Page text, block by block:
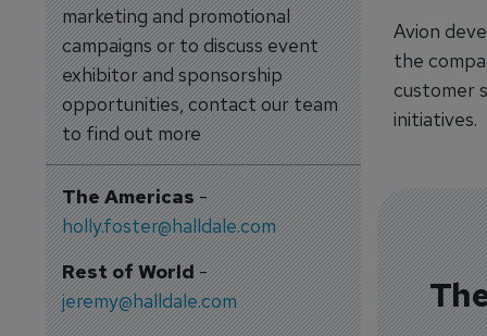
marketing and promotional
campaigns or to discuss event
exhibitor and sponsorship
opportunities, contact our team
to find out more
The Americas-
holly.foster@halldale.com
Rest of World-
jeremy@halldale.com
Avion
the
customer
initiatives.